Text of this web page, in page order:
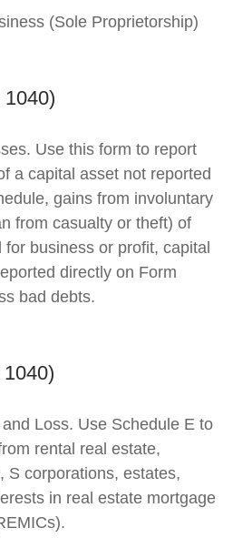
(Sole Proprietorship)
Use this form to report
a capital asset not reported
gains from involuntary
from casualty or theft) of
business or profit, capital
directly on Form
bad debts.
Loss. Use Schedule E to
rental real estate,
S corporations, estates,
in real estate mortgage